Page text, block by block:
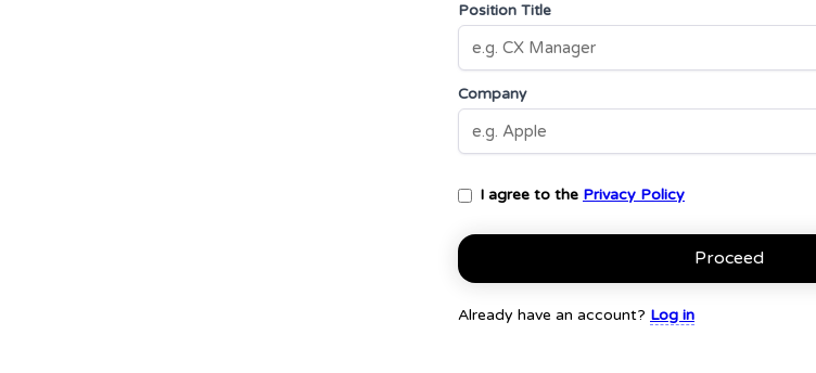
Position Title
Company
I agree to the Privacy Policy
Proceed
Already have an account? Log in